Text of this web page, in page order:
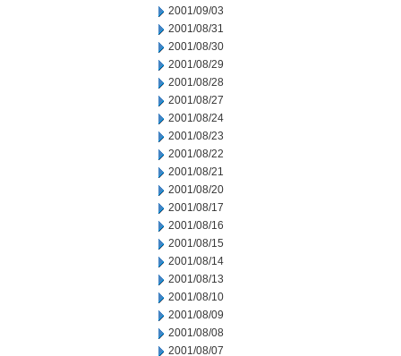
2001/09/03
2001/08/31
2001/08/30
2001/08/29
2001/08/28
2001/08/27
2001/08/24
2001/08/23
2001/08/22
2001/08/21
2001/08/20
2001/08/17
2001/08/16
2001/08/15
2001/08/14
2001/08/13
2001/08/10
2001/08/09
2001/08/08
2001/08/07